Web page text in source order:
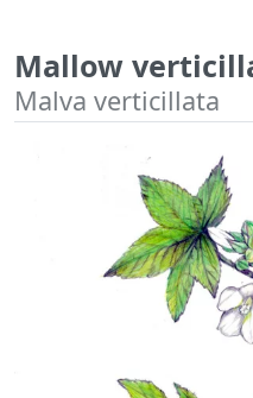
Mallow
Malva verticillata